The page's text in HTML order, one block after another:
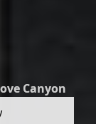
Canyon